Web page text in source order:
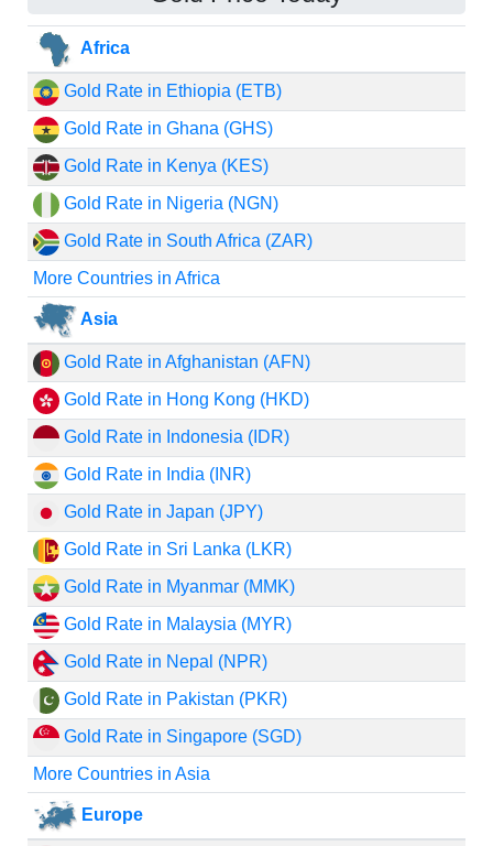
Africa
Gold Rate in Ethiopia (ETB)
Gold Rate in Ghana (GHS)
Gold Rate in Kenya (KES)
Gold Rate in Nigeria (NGN)
Gold Rate in South Africa (ZAR)
More Countries in Africa
Asia
Gold Rate in Afghanistan (AFN)
Gold Rate in Hong Kong (HKD)
Gold Rate in Indonesia (IDR)
Gold Rate in India (INR)
Gold Rate in Japan (JPY)
Gold Rate in Sri Lanka (LKR)
Gold Rate in Myanmar (MMK)
Gold Rate in Malaysia (MYR)
Gold Rate in Nepal (NPR)
Gold Rate in Pakistan (PKR)
Gold Rate in Singapore (SGD)
More Countries in Asia
Europe